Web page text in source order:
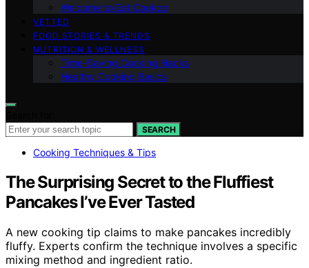
Welcome to Eat Cookoo
VETTED
FOOD STORIES & TRENDS
NUTRITION & WELLNESS
Time-Saving Cooking Hacks
Healthy Cooking Basics
SEARCH
Cooking Techniques & Tips
The Surprising Secret to the Fluffiest
Pancakes I’ve Ever Tasted
A new cooking tip claims to make pancakes incredibly
fluffy. Experts confirm the technique involves a specific
mixing method and ingredient ratio.